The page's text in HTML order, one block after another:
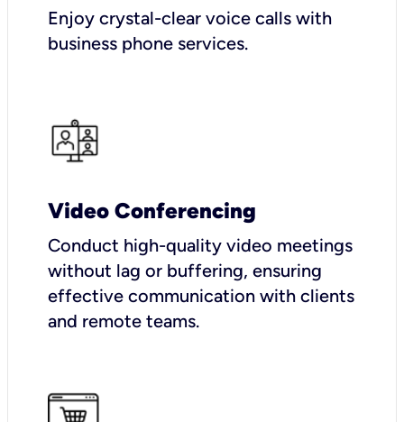
Enjoy crystal-clear voice calls with
business phone services.
Video Conferencing
Conduct high-quality video meetings
without lag or buffering, ensuring
effective communication with clients
and remote teams.